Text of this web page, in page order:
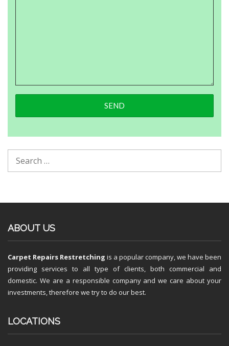
ABOUT US
Carpet Repairs Restretching is a popular company, we have been
providing services to all type of clients, both commercial and
domestic. We are a responsible company and we care about your
investments, therefore we try to do our best.
LOCATIONS